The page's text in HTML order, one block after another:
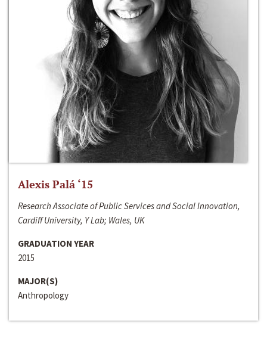
Alexis Palá ‘15
Research Associate of Public Services and Social Innovation,
Cardiff University, Y Lab; Wales, UK
GRADUATION YEAR
2015
MAJOR(S)
Anthropology